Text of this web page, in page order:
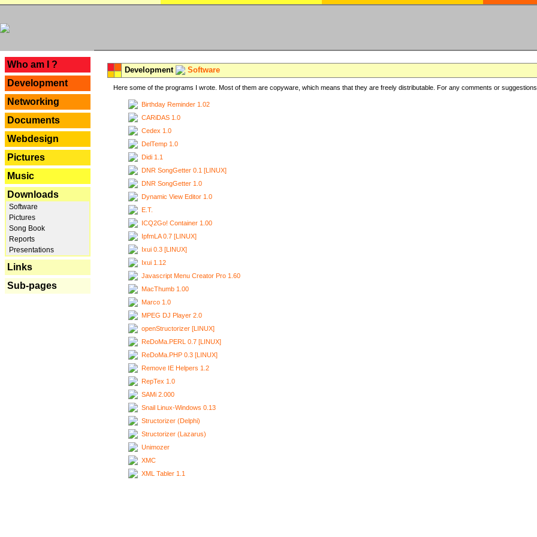
Who am I ?
Development
Networking
Documents
Webdesign
Pictures
Music
Downloads
Software
Pictures
Song Book
Reports
Presentations
Links
Sub-pages
Development Software
Here some of the programs I wrote. Most of them are copyware, which means that they are freely distributable. For any comments or
Birthday Reminder 1.02
CARiDAS 1.0
Cedex 1.0
DelTemp 1.0
Didi 1.1
DNR SongGetter 0.1 [LINUX]
DNR SongGetter 1.0
Dynamic View Editor 1.0
E.T.
ICQ2Go! Container 1.00
IpfmLA 0.7 [LINUX]
Ixui 0.3 [LINUX]
Ixui 1.12
Javascript Menu Creator Pro 1.60
MacThumb 1.00
Marco 1.0
MPEG DJ Player 2.0
openStructorizer [LINUX]
ReDoMa.PERL 0.7 [LINUX]
ReDoMa.PHP 0.3 [LINUX]
Remove IE Helpers 1.2
RepTex 1.0
SAMi 2.000
Snail Linux-Windows 0.13
Structorizer (Delphi)
Structorizer (Lazarus)
Unimozer
XMC
XML Tabler 1.1